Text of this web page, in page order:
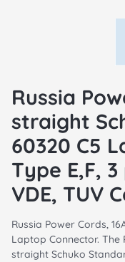
Russia
straight
60320 C5
Type E,F,
VDE, TUV
Russia Power Cords,
Laptop Connector. The
straight Schuko